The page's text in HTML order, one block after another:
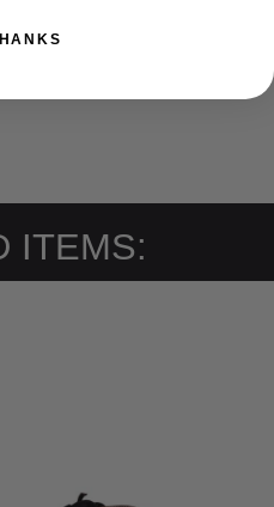
ITEMS: